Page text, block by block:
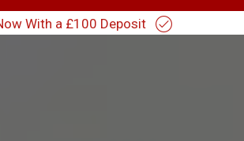
With a £100 Deposit